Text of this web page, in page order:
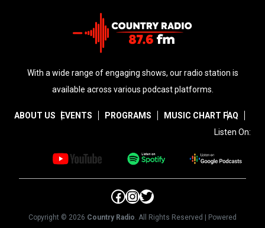
With a wide range of engaging shows, our radio station is
available across various podcast platforms.
ABOUT US EVENTS PROGRAMS MUSIC CHART FAQ
Listen On:
Facebook
Instagram
Twitter
Copyright © 2026 Country Radio . All Rights Reserved | Powered